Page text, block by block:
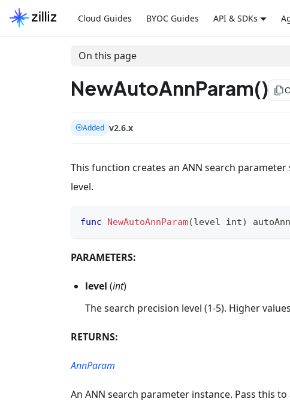
Cloud Guides BYOC Guides API & SDKs
On this page
NewAutoAnnParam() file_copy
Added v2.6.x
This function creates an ANN search
level.
func NewAutoAnnParam(level int)
PARAMETERS:
level (int)
The search precision level (1-5). Higher
RETURNS:
AnnParam
An ANN search parameter instance. Pass this